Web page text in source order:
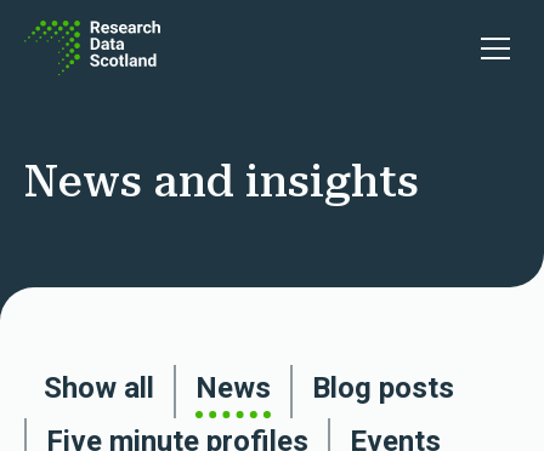
Open
News and insights
Show all News
Blog posts
Five minute profiles
Events